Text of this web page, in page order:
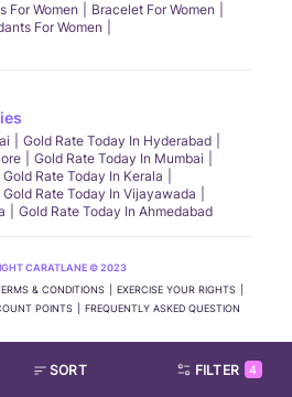
SORT FILTER 4
For Women
Bracelet For Women
For Women
Gold Rate Today In Hyderabad
Gold Rate Today In Mumbai
Gold Rate Today In Kerala
Gold Rate Today In Vijayawada
Gold Rate Today In Ahmedabad
CARATLANE © 2023
& CONDITIONS
EXERCISE YOUR RIGHTS
POINTS FREQUENTLY ASKED QUESTION